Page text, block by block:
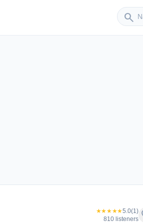
search
Sender
★★★★★5.0(1)
810 listeners